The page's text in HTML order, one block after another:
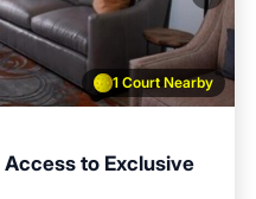
1 Court Nearby
to Exclusive